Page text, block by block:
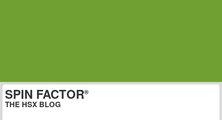
SPIN FACTOR®
THE HSX BLOG